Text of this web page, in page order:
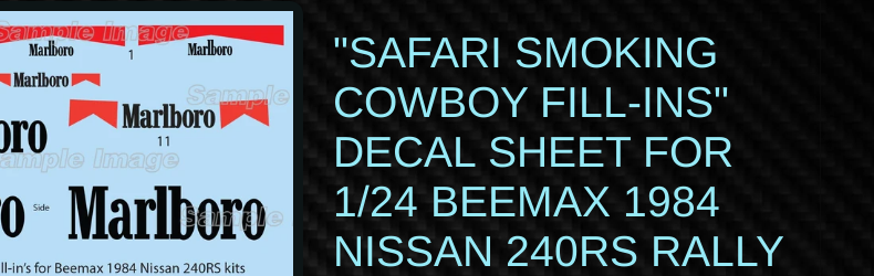
"SAFARI SMOKING
COWBOY FILL-INS"
DECAL SHEET FOR
1/24 BEEMAX 1984
NISSAN 240RS RALLY